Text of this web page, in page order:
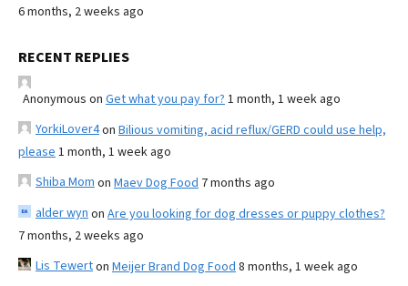
6 months, 2 weeks ago
RECENT REPLIES
Anonymous on Get what you pay for? 1 month, 1 week ago
YorkiLover4on Bilious vomiting, acid reflux/GERD could use help,
please 1 month, 1 week ago
Shiba Mom on Maev Dog Food 7 months ago
alder wyn on Are you looking for dog dresses or puppy clothes?
7 months, 2 weeks ago
Lis Tewerton Meijer Brand Dog Food 8 months, 1 week ago